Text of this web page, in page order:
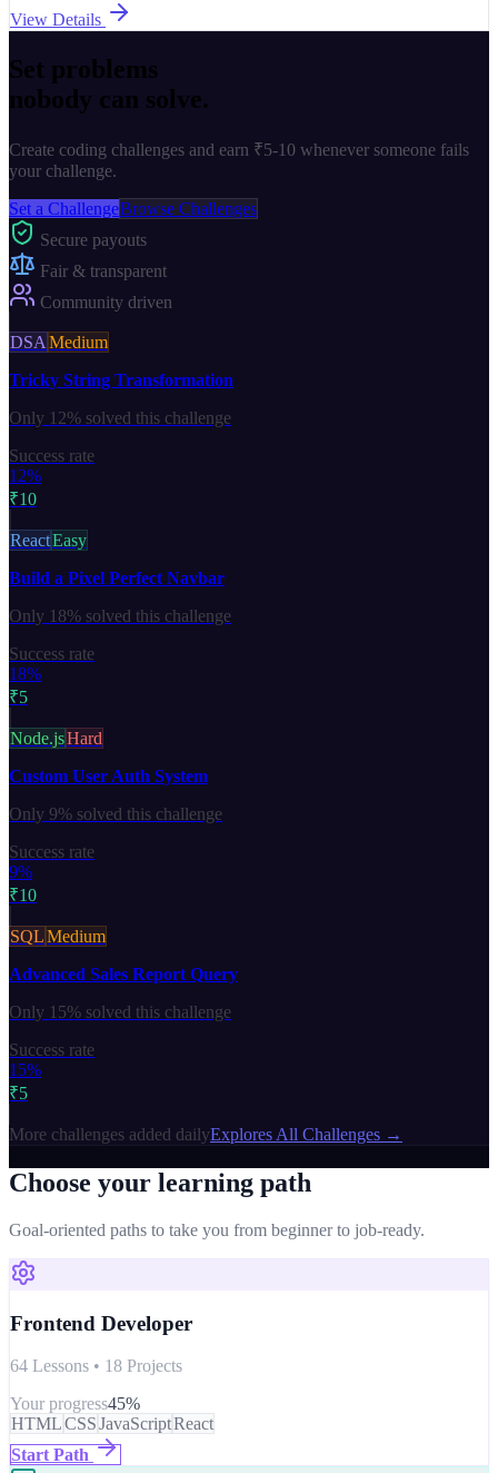
View Details
Set problems
nobody can solve.
Create coding challenges and earn ₹5-10 whenever someone fails
your challenge.
Set a ChallengeBrowse Challenges
Secure payouts
Fair & transparent
Community driven
DSA Medium
Tricky String Transformation
Only 12% solved this challenge
Success rate
12%
₹10
ReactEasy
Build a Pixel Perfect Navbar
Only 18% solved this challenge
Success rate
18%
₹5
Node.jsHard
Custom User Auth System
Only 9% solved this challenge
Success rate
9%
₹10
SQLMedium
Advanced Sales Report Query
Only 15% solved this challenge
Success rate
15%
₹5
More challenges added dailyExplores All Challenges →
Choose your learning path
Goal-oriented paths to take you from beginner to job-ready.
Frontend Developer
64 Lessons • 18 Projects
Your progress45%
HTMLCSSJavaScriptReact
Start Path